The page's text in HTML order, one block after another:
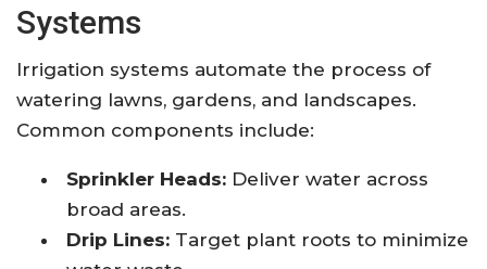
Systems
Irrigation systems automate the process of
watering lawns, gardens, and landscapes.
Common components include:
Sprinkler Heads: Deliver water across
broad areas.
Drip Lines: Target plant roots to minimize